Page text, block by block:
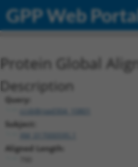
GPP Web
Protein Global
Description
Query:
ccsbBroad304_10801
Subject:
Aligned Length: